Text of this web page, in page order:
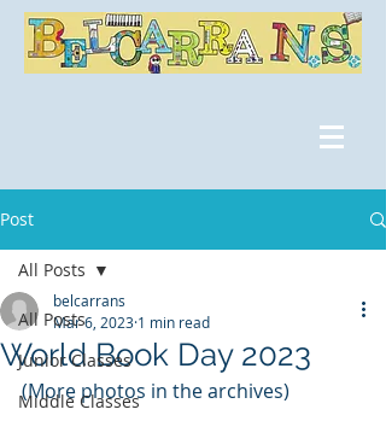
Post
All Posts
Junior Classes
Middle Classes
All Posts
World Book Day 2023
belcarrans
Mar 6, 2023 1 min read
(More photos in the archives)